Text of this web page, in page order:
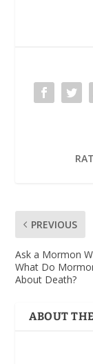
PREVIOUS
Ask a Mormon
What Do
About Death?
ABOUT